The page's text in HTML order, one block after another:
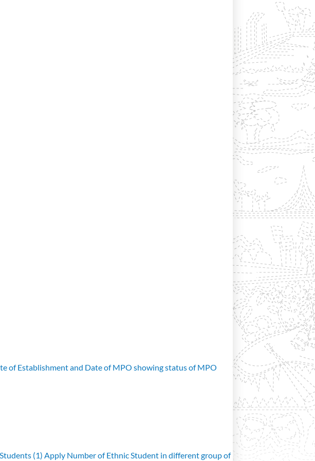
of Establishment and Date of MPO showing status of MPO
(1) Apply Number of Ethnic Student in different group of